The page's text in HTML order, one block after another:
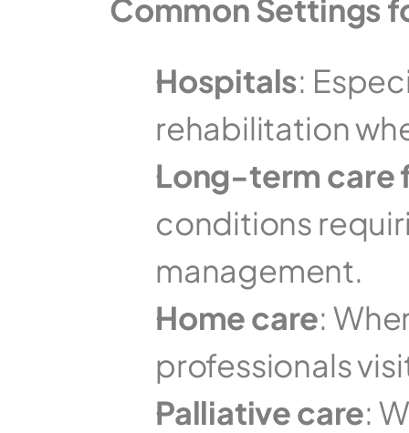
Common Settings
Hospitals:
rehabilitation
Long-term care
conditions
management.
Home care:
professionals
Palliative care: